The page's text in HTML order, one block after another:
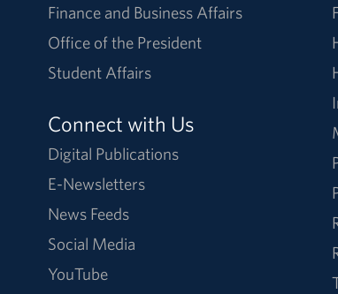
Finance and Business Affairs
Office of the President
Student Affairs
Connect with Us
Digital Publications
E-Newsletters
News Feeds
Social Media
YouTube